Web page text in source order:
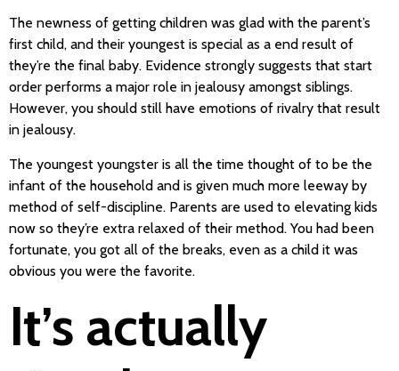
The newness of getting children was glad with the parent’s
first child, and their youngest is special as a end result of
they’re the final baby. Evidence strongly suggests that start
order performs a major role in jealousy amongst siblings.
However, you should still have emotions of rivalry that result
in jealousy.
The youngest youngster is all the time thought of to be the
infant of the household and is given much more leeway by
method of self-discipline. Parents are used to elevating kids
now so they’re extra relaxed of their method. You had been
fortunate, you got all of the breaks, even as a child it was
obvious you were the favorite.
It’s actually